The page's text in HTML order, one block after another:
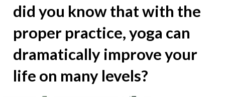
did you know that with the
proper practice, yoga can
dramatically improve your
life on many levels?